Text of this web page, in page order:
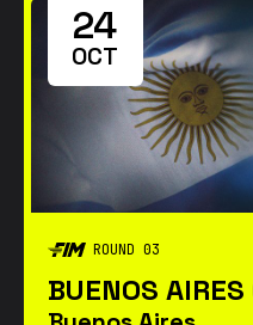
24
OCT
ROUND 03
BUENOS